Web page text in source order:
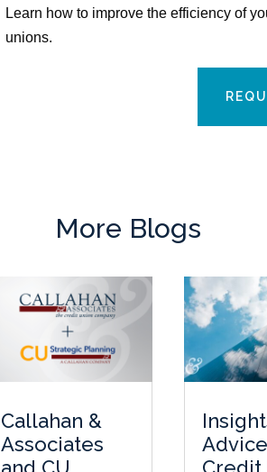
Learn how to improve the efficiency of
unions.
More Blogs
Callahan &
Associates